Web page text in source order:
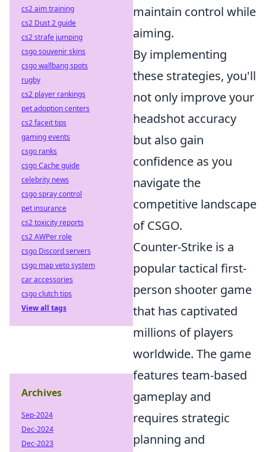
maintain control while
aiming.
By implementing
these strategies, you'll
not only improve your
headshot accuracy
but also gain
confidence as you
navigate the
competitive landscape
of CSGO.
Counter-Strike is a
popular tactical first-
person shooter game
that has captivated
millions of players
worldwide. The game
features team-based
gameplay and
requires strategic
planning and
cs2 aim training
cs2 Dust 2 guide
cs2 strafe jumping
csgo souvenir skins
csgo wallbang spots
rugby
cs2 player rankings
pet adoption centers
cs2 faceit tips
gaming events
csgo ranks
csgo Cache guide
celebrity news
csgo spray control
pet insurance
cs2 toxicity reports
cs2 AWPer role
csgo Discord servers
csgo map veto system
car accessories
csgo clutch tips
View all tags
Archives
Sep-2024
Dec-2024
Dec-2023